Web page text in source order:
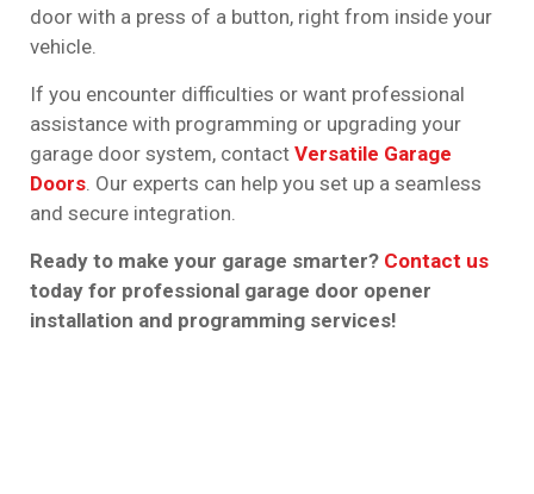
door with a press of a button, right from inside your
vehicle.
If you encounter difficulties or want professional
assistance with programming or upgrading your
garage door system, contact Versatile Garage
Doors . Our experts can help you set up a seamless
and secure integration.
Ready to make your garage smarter? Contact us
today for professional garage door opener
installation and programming services!